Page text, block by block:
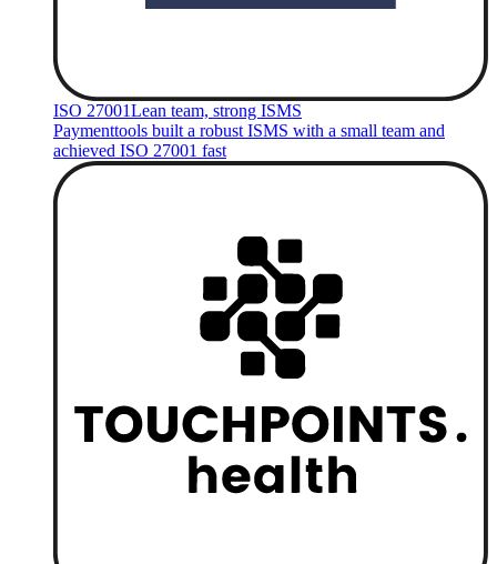
ISO 27001Lean team, strong ISMS
Paymenttools built a robust ISMS with a small team and
achieved ISO 27001 fast